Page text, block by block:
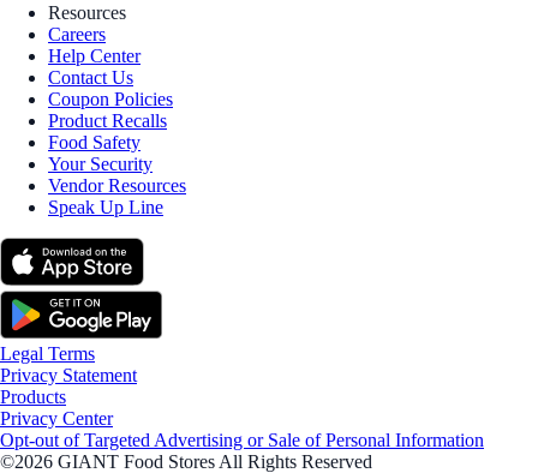
Resources
Careers
Help Center
Contact Us
Coupon Policies
Product Recalls
Food Safety
Your Security
Vendor Resources
Speak Up Line
Legal Terms
Privacy Statement
Products
Privacy Center
Opt-out of Targeted Advertising or Sale of Personal Information
©2026 GIANT Food Stores All Rights Reserved